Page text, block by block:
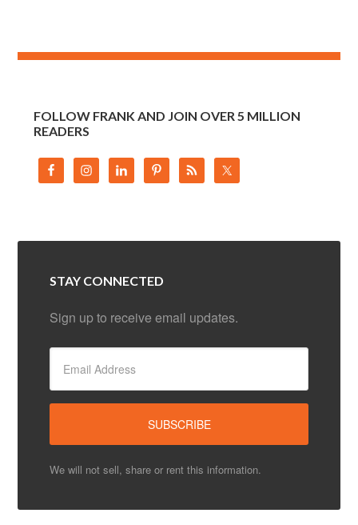
FOLLOW FRANK AND JOIN OVER 5 MILLION
READERS
STAY CONNECTED
Sign up to receive email updates.
We will not sell, share or rent this information.